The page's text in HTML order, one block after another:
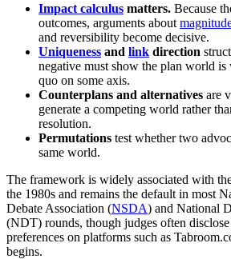
Impact calculus matters. Because
outcomes, arguments about
and reversibility become decisive.
Uniqueness and link direction
negative must show the plan world is
quo on some axis.
Counterplans and alternatives are
generate a competing world rather
resolution.
Permutations test whether two
same world.
The framework is widely associated with
the 1980s and remains the default in most
Debate Association (NSDA) and National
(NDT) rounds, though judges often
preferences on platforms such as
begins.